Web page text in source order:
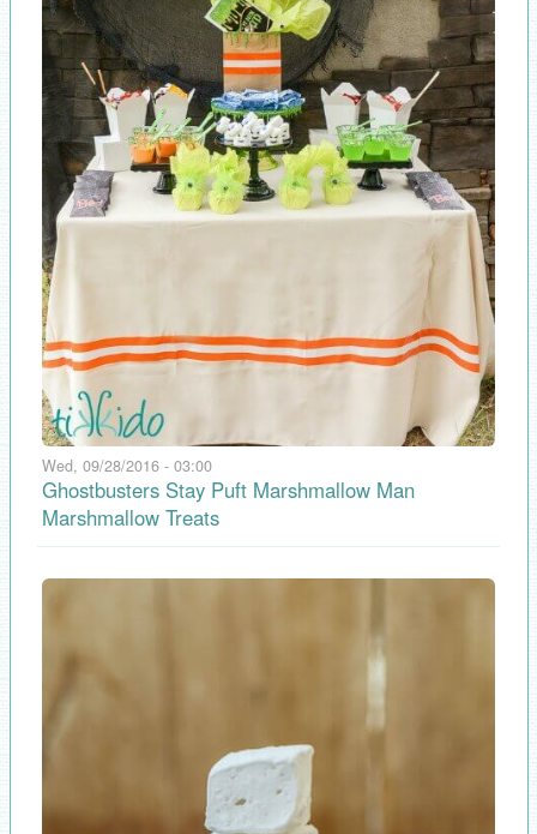
Wed, 09/28/2016 - 03:00
Ghostbusters Stay Puft Marshmallow Man
Marshmallow Treats